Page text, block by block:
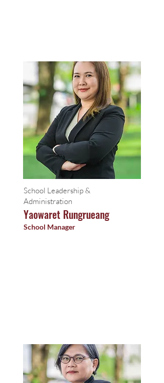
School Leadership &
Administration
Yaowaret Rungrueang
School Manager